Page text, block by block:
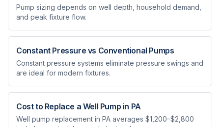
Pump sizing depends on well depth, household demand,
and peak fixture flow.
Constant Pressure vs Conventional Pumps
Constant pressure systems eliminate pressure swings and
are ideal for modern fixtures.
Cost to Replace a Well Pump in PA
Well pump replacement in PA averages $1,200–$2,800